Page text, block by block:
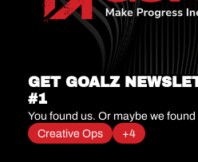
GET GOALZ
#1
You found us. Or maybe we found
Creative Ops
+4